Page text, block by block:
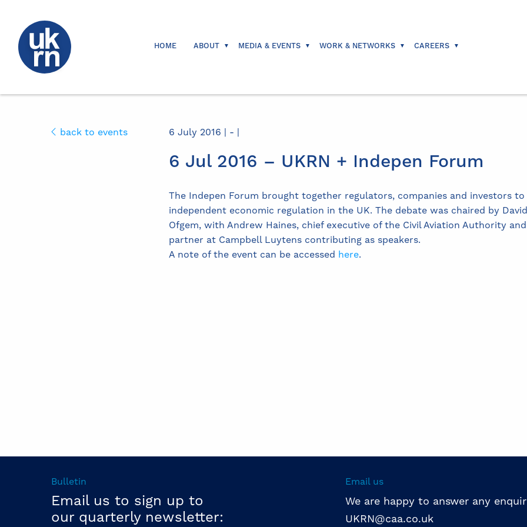
HOME ABOUT MEDIA & EVENTS WORK & NETWORKS CAREERS
back to events 6 July 2016 | - |
6 Jul 2016 – UKRN + Indepen Forum
The Indepen Forum brought together regulators, companies and investors
independent economic regulation in the UK. The debate was chaired by
Ofgem, with Andrew Haines, chief executive of the Civil Aviation Authority
partner at Campbell Luytens contributing as speakers.
A note of the event can be accessed here.
Bulletin
Email us to sign up to
our quarterly newsletter:
Email us
We are happy to answer any
UKRN@caa.co.uk